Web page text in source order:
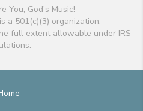
You, God's Music!
a 501(c)(3) organization.
full extent allowable under IRS